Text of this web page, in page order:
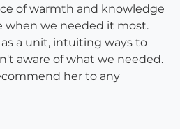
of warmth and knowledge
when we needed it most.
a unit, intuiting ways to
aware of what we needed.
her to any